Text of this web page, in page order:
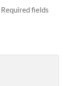
Required fields